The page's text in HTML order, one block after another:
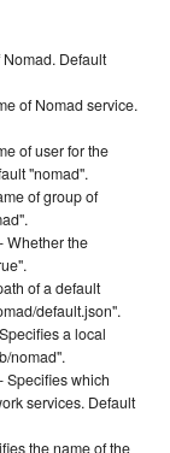
Default
of Nomad service.
of user for the
"nomad".
of group of
- Whether the
of a default
default.json".
a local
nomad".
- Specifies which
services. Default